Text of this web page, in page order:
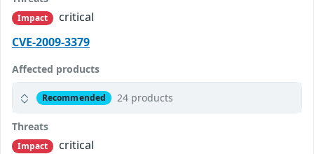
Impact
critical
CVE-2009-3379
Affected products
Recommended 24 products
Threats
Impact
critical